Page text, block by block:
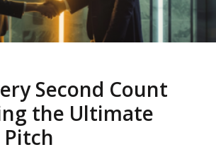
Second Count
the Ultimate